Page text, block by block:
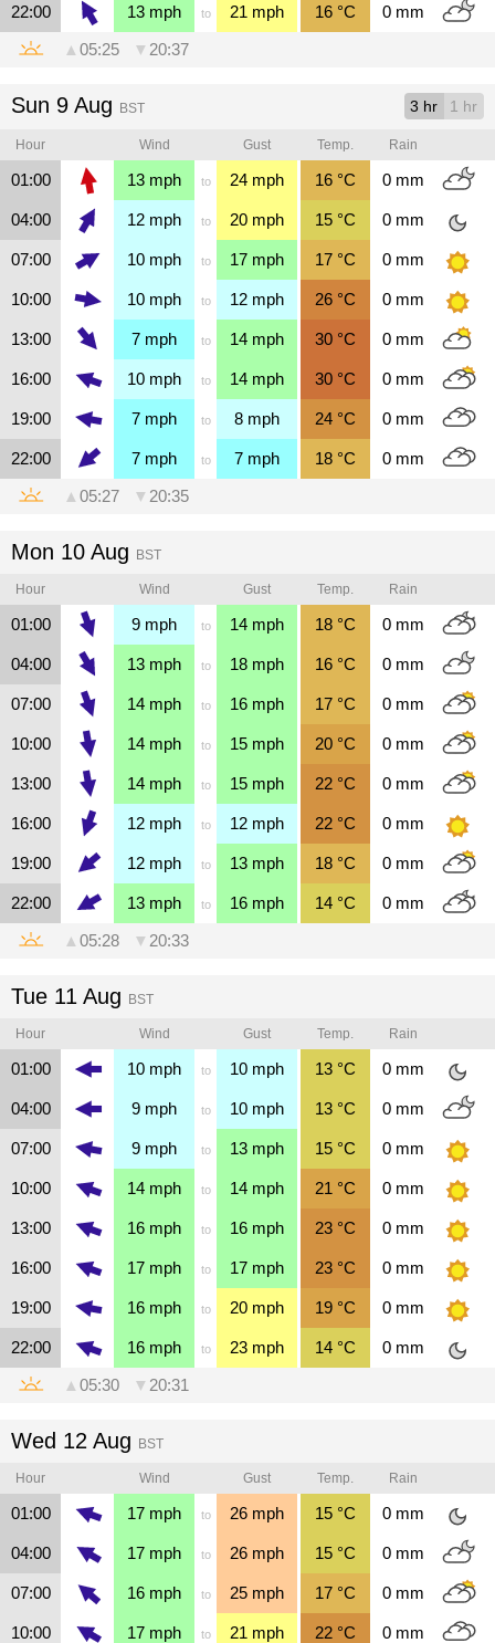
22:00 13 mph to 21 mph 16 °C 0mm
▲ 05:25 ▼ 20:37
Sun 9 Aug BST 3 hr 1 hr
Hour Wind Gust Temp. Rain
01:00 13 mph to 24 mph 16 °C 0mm
04:00 12 mph to 20 mph 15 °C 0mm
07:00 10 mph to 17 mph 17 °C 0mm
10:00 10 mph to 12 mph 26 °C 0mm
13:00 7 mph to 14 mph 30 °C 0mm
16:00 10 mph to 14 mph 30 °C 0mm
19:00 7 mph to 8 mph 24 °C 0mm
22:00 7 mph to 7 mph 18 °C 0mm
▲ 05:27 ▼ 20:35
Mon 10 Aug BST
Hour Wind Gust Temp. Rain
01:00 9 mph to 14 mph 18 °C 0mm
04:00 13 mph to 18 mph 16 °C 0mm
07:00 14 mph to 16 mph 17 °C 0mm
10:00 14 mph to 15 mph 20 °C 0mm
13:00 14 mph to 15 mph 22 °C 0mm
16:00 12 mph to 12 mph 22 °C 0mm
19:00 12 mph to 13 mph 18 °C 0mm
22:00 13 mph to 16 mph 14 °C 0mm
▲ 05:28 ▼ 20:33
Tue 11 Aug BST
Hour Wind Gust Temp. Rain
01:00 10 mph to 10 mph 13 °C 0mm
04:00 9 mph to 10 mph 13 °C 0mm
07:00 9 mph to 13 mph 15 °C 0mm
10:00 14 mph to 14 mph 21 °C 0mm
13:00 16 mph to 16 mph 23 °C 0mm
16:00 17 mph to 17 mph 23 °C 0mm
19:00 16 mph to 20 mph 19 °C 0mm
22:00 16 mph to 23 mph 14 °C 0mm
▲ 05:30 ▼ 20:31
Wed 12 Aug BST
Hour Wind Gust Temp. Rain
01:00 17 mph to 26 mph 15 °C 0mm
04:00 17 mph to 26 mph 15 °C 0mm
07:00 16 mph to 25 mph 17 °C 0mm
10:00 17 mph to 21 mph 22 °C 0mm